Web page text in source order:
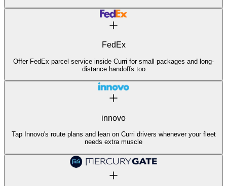
FedEx
Offer FedEx parcel service inside Curri for small packages and long-
distance handoffs too
innovo
Tap Innovo's route plans and lean on Curri drivers whenever your fleet
needs extra muscle